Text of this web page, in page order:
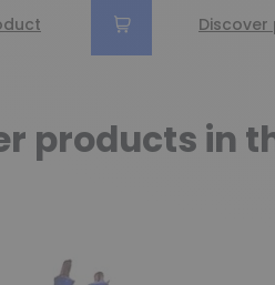
products in